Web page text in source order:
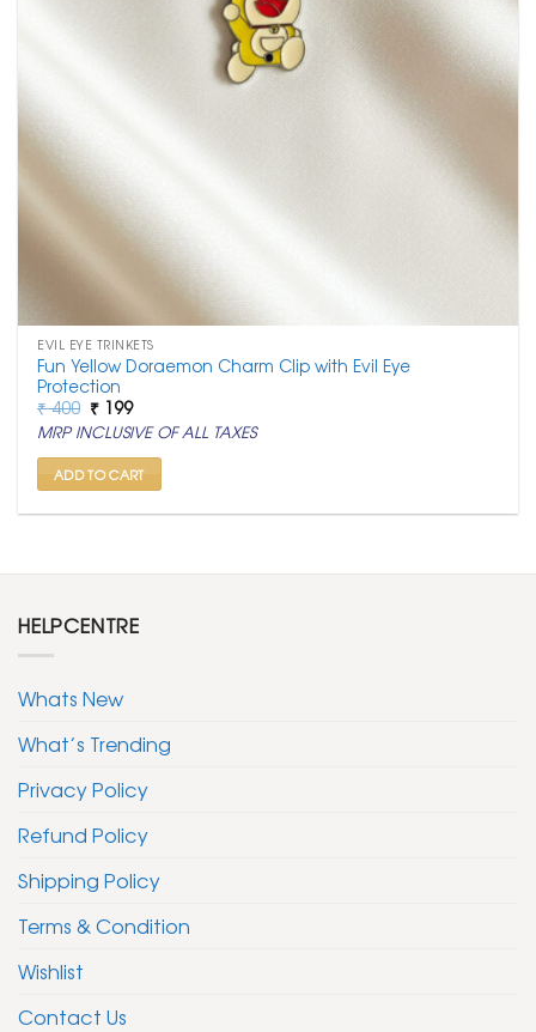
EVIL EYE TRINKETS
Fun Yellow Doraemon Charm Clip with Evil Eye
Protection
₹400 Original
price
was:
₹ 400.
₹ 199Current
price
is:
₹ 199.
MRP INCLUSIVE OF ALL TAXES
ADD TO CART
HELPCENTRE
Whats New
What’s Trending
Privacy Policy
Refund Policy
Shipping Policy
Terms & Condition
Wishlist
Contact Us